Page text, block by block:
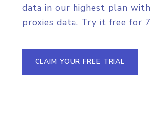
data in our highest plan
proxies data. Try it free for 7
CLAIM YOUR FREE TRIAL